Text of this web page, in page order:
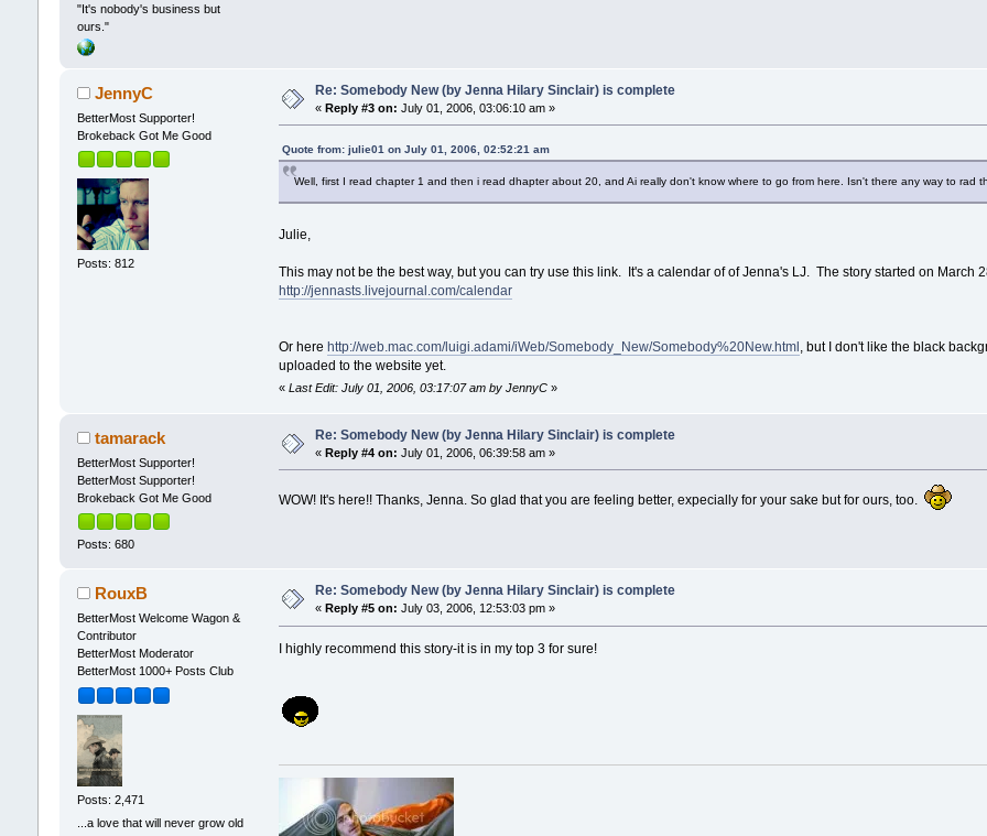
"It's nobody's business but
ours."
JennyC
BetterMost Supporter!
Brokeback Got Me Good
Posts: 812
Re: Somebody New (by Jenna Hilary Sinclair) is complete
« Reply #3 on: July 01, 2006, 03:06:10 am »
Quote from: julie01 on July 01, 2006, 02:52:21 am
Well, first I read chapter 1 and then i read dhapter about 20, and Ai really don't know where to go from here. Isn't there any way to rad
Julie,
This may not be the best way, but you can try use this link. It's a calendar of of Jenna's LJ. The story started on
http://jennasts.livejournal.com/calendar
Or herehttp://web.mac.com/luigi.adami/iWeb/Somebody_New/Somebody%20New.html , but I don't like the black
uploaded to the website yet.
«Last Edit: July 01, 2006, 03:17:07 am by JennyC »
tamarack
BetterMost Supporter!
BetterMost Supporter!
Brokeback Got Me Good
Posts: 680
Re: Somebody New (by Jenna Hilary Sinclair) is complete
« Reply #4 on: July 01, 2006, 06:39:58 am »
WOW! It's here!! Thanks, Jenna. So glad that you are feeling better, expecially for your sake but for ours, too.
RouxB
BetterMost Welcome Wagon &
Contributor
BetterMost Moderator
BetterMost 1000+ Posts Club
Posts: 2,471
...a love that will never grow old
Re: Somebody New (by Jenna Hilary Sinclair) is complete
« Reply #5 on: July 03, 2006, 12:53:03 pm »
I highly recommend this story-it is in my top 3 for sure!